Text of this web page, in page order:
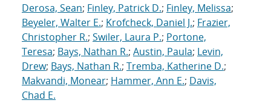
Derosa, Sean; Finley, Patrick D.; Finley, Melissa;
Beyeler, Walter E.; Krofcheck, Daniel J.; Frazier,
Christopher R.; Swiler, Laura P.; Portone,
Teresa; Bays, Nathan R.; Austin, Paula; Levin,
Drew; Bays, Nathan R.; Tremba, Katherine D.;
Makvandi, Monear; Hammer, Ann E.; Davis,
Chad E.